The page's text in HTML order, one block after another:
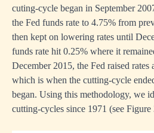
cuting-cycle began in September
the Fed funds rate to 4.75% from
then kept on lowering rates until
funds rate hit 0.25% where it
December 2015, the Fed raised
which is when the cutting-cycle
began. Using this methodology, we
cutting-cycles since 1971 (see Figure